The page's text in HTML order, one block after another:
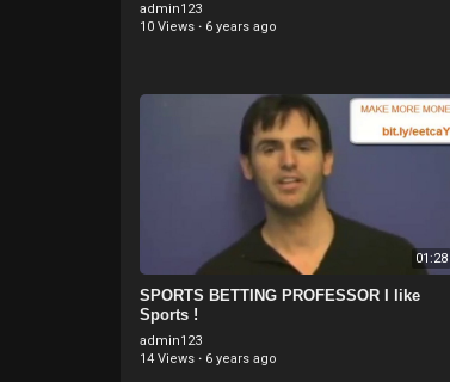
admin123
10 Views · 6 years ago
01:28
SPORTS BETTING PROFESSOR I like
Sports !
admin123
14 Views · 6 years ago